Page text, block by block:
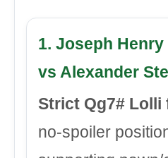
1. Joseph
vs Alexander
Strict Qg7# Lolli
no-spoiler